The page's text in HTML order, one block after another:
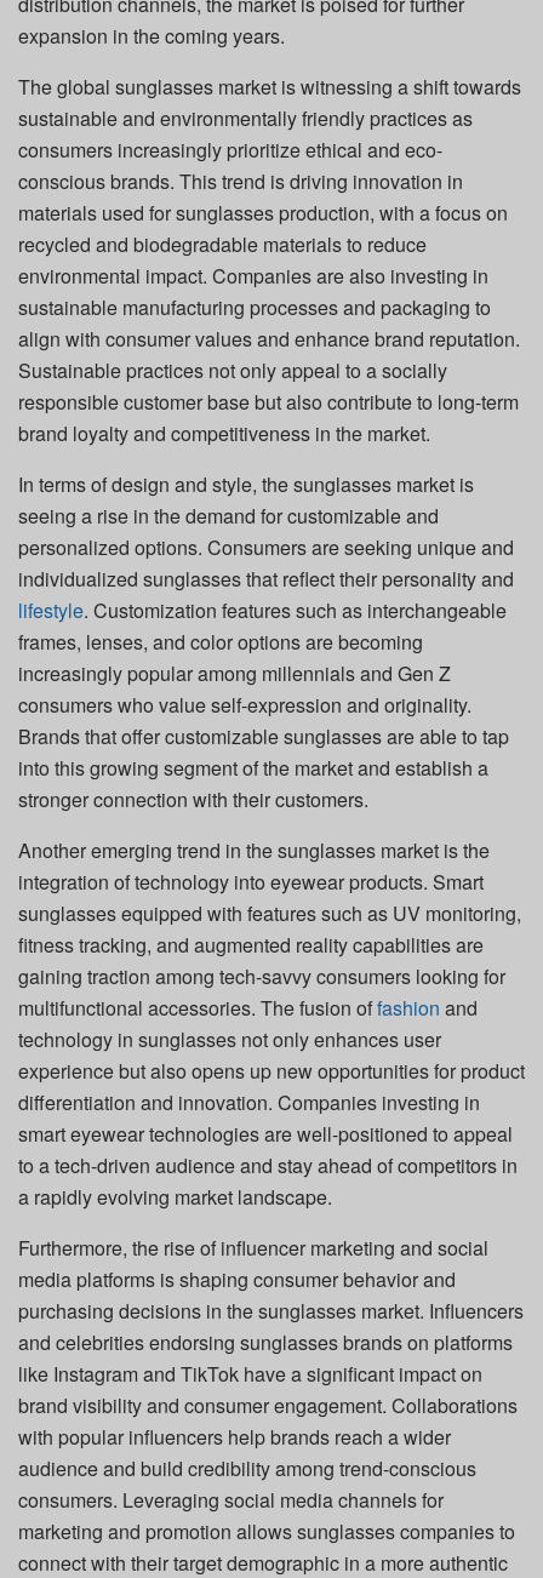
expansion in the coming years.
The global sunglasses market is witnessing a shift towards
sustainable and environmentally friendly practices as
consumers increasingly prioritize ethical and eco-
conscious brands. This trend is driving innovation in
materials used for sunglasses production, with a focus on
recycled and biodegradable materials to reduce
environmental impact. Companies are also investing in
sustainable manufacturing processes and packaging to
align with consumer values and enhance brand reputation.
Sustainable practices not only appeal to a socially
responsible customer base but also contribute to long-term
brand loyalty and competitiveness in the market.
In terms of design and style, the sunglasses market is
seeing a rise in the demand for customizable and
personalized options. Consumers are seeking unique and
individualized sunglasses that reflect their personality and
lifestyle. Customization features such as interchangeable
frames, lenses, and color options are becoming
increasingly popular among millennials and Gen Z
consumers who value self-expression and originality.
Brands that offer customizable sunglasses are able to tap
into this growing segment of the market and establish a
stronger connection with their customers.
Another emerging trend in the sunglasses market is the
integration of technology into eyewear products. Smart
sunglasses equipped with features such as UV monitoring,
fitness tracking, and augmented reality capabilities are
gaining traction among tech-savvy consumers looking for
multifunctional accessories. The fusion offashion and
technology in sunglasses not only enhances user
experience but also opens up new opportunities for product
differentiation and innovation. Companies investing in
smart eyewear technologies are well-positioned to appeal
to a tech-driven audience and stay ahead of competitors in
a rapidly evolving market landscape.
Furthermore, the rise of influencer marketing and social
media platforms is shaping consumer behavior and
purchasing decisions in the sunglasses market. Influencers
and celebrities endorsing sunglasses brands on platforms
like Instagram and TikTok have a significant impact on
brand visibility and consumer engagement. Collaborations
with popular influencers help brands reach a wider
audience and build credibility among trend-conscious
consumers. Leveraging social media channels for
marketing and promotion allows sunglasses companies to
connect with their target demographic in a more authentic